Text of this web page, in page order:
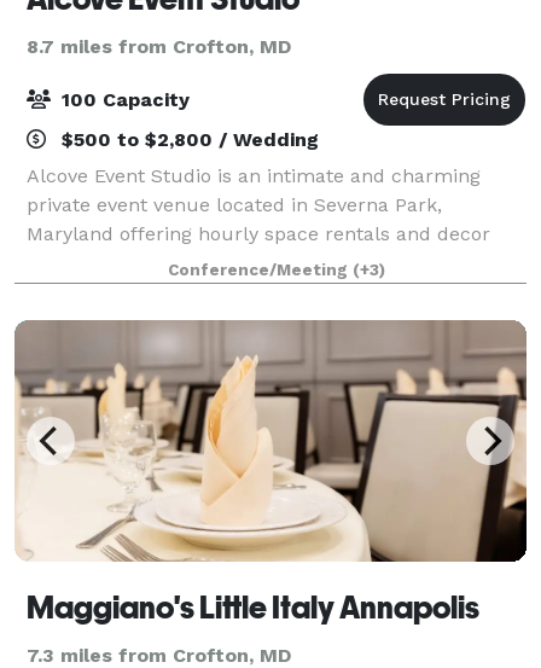
8.7 miles from Crofton, MD
100 Capacity
$500 to $2,800 / Wedding
Alcove Event Studio is an intimate and charming
private event venue located in Severna Park,
Maryland offering hourly space rentals and decor
packages for special celebrations, corporate events,
birthday parties, micro-weddings, and more.
Conference/Meeting (+3)
Maggiano's Little Italy Annapolis
7.3 miles from Crofton, MD